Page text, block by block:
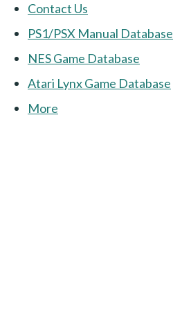
Contact Us
PS1/PSX Manual Database
NES Game Database
Atari Lynx Game Database
More